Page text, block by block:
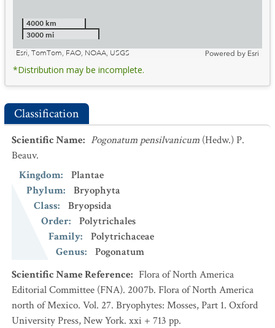
4000 km
3000 mi
Esri, TomTom, FAO, NOAA, USGS
Powered by Esri
*Distribution may be incomplete.
Classification
Scientific Name: Pogonatum pensilvanicum (Hedw.) P.
Beauv.
Kingdom:
Plantae
Phylum:
Bryophyta
Class:
Bryopsida
Order:
Polytrichales
Family:
Polytrichaceae
Genus:
Pogonatum
Scientific Name Reference: Flora of North America
Editorial Committee (FNA). 2007b. Flora of North America
north of Mexico. Vol. 27. Bryophytes: Mosses, Part 1. Oxford
University Press, New York. xxi + 713 pp.